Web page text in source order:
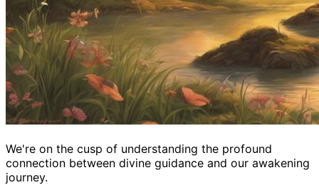
We're on the cusp of understanding the profound
connection between divine guidance and our awakening
journey.